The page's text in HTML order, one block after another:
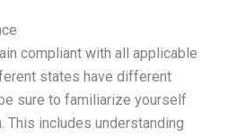
compliant with all applicable
states have different
sure to familiarize yourself
This includes understanding